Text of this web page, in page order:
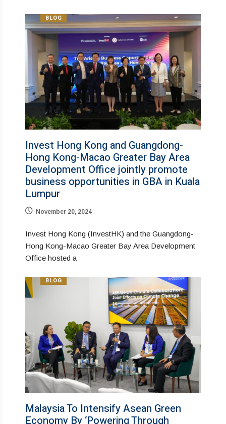
BLOG
Invest Hong Kong and Guangdong-
Hong Kong-Macao Greater Bay Area
Development Office jointly promote
business opportunities in GBA in Kuala
Lumpur
November 20, 2024
Invest Hong Kong (InvestHK) and the Guangdong-
Hong Kong-Macao Greater Bay Area Development
Office hosted a
BLOG
Malaysia To Intensify Asean Green
Economy By ‘Powering Through